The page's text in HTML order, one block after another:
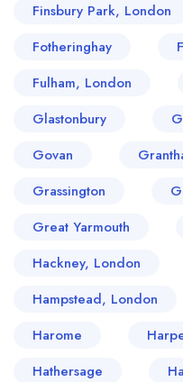
Finsbury Park, London
Fotheringhay
Fulham, London
Glastonbury
Govan
Grassington
Great Yarmouth
Hackney, London
Hampstead, London
Harome
Hathersage